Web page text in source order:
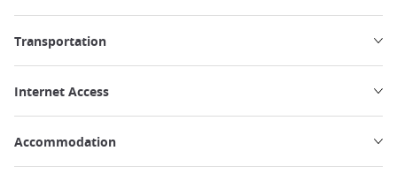
Transportation
Internet Access
Accommodation